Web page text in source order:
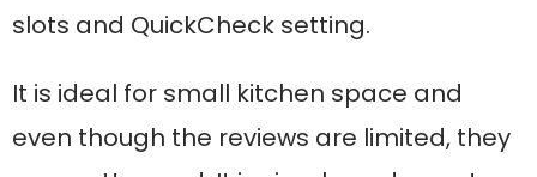
slots and QuickCheck setting.
It is ideal for small kitchen space and
even though the reviews are limited, they